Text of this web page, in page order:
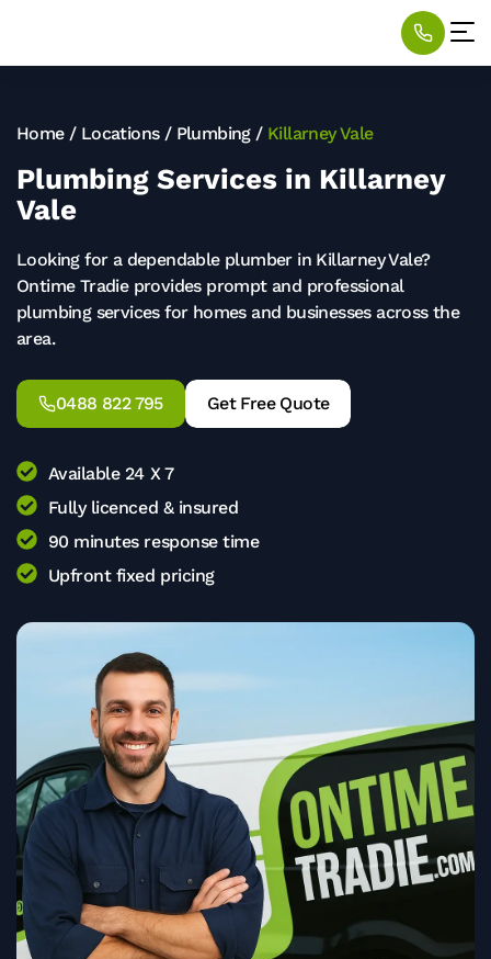
Home/ Locations/ Plumbing/ Killarney Vale
Plumbing Services in Killarney
Vale
Looking for a dependable plumber in Killarney Vale?
Ontime Tradie provides prompt and professional
plumbing services for homes and businesses across the
area.
0488 822 795 Get Free Quote
Available 24 X 7
Fully licenced & insured
90 minutes response time
Upfront fixed pricing